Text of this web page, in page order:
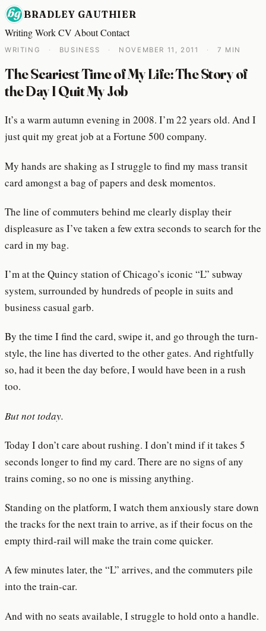
BRADLEY GAUTHIER
WritingWorkCV AboutContact
WRITING · BUSINESS · NOVEMBER 11, 2011 · 7 MIN
The Scariest Time of My Life: The Story of
the Day I Quit My Job
It’s a warm autumn evening in 2008. I’m 22 years old. And I
just quit my great job at a Fortune 500 company.
My hands are shaking as I struggle to find my mass transit
card amongst a bag of papers and desk momentos.
The line of commuters behind me clearly display their
displeasure as I’ve taken a few extra seconds to search for the
card in my bag.
I’m at the Quincy station of Chicago’s iconic “L” subway
system, surrounded by hundreds of people in suits and
business casual garb.
By the time I find the card, swipe it, and go through the turn-
style, the line has diverted to the other gates. And rightfully
so, had it been the day before, I would have been in a rush
too.
But not today.
Today I don’t care about rushing. I don’t mind if it takes 5
seconds longer to find my card. There are no signs of any
trains coming, so no one is missing anything.
Standing on the platform, I watch them anxiously stare down
the tracks for the next train to arrive, as if their focus on the
empty third-rail will make the train come quicker.
A few minutes later, the “L” arrives, and the commuters pile
into the train-car.
And with no seats available, I struggle to hold onto a handle.